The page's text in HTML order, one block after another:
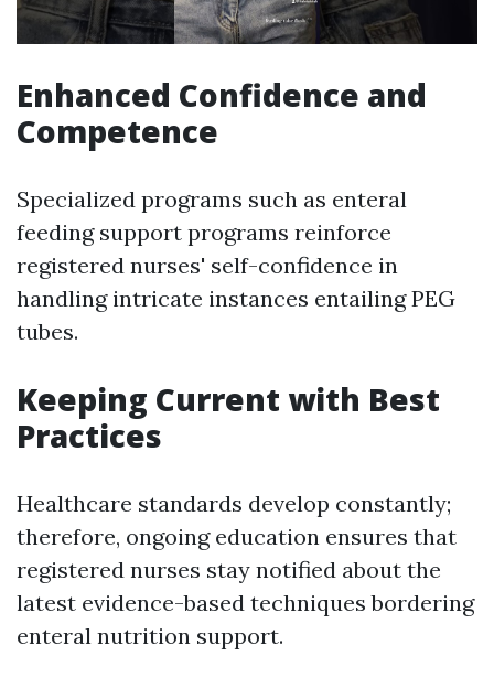
Enhanced Confidence and
Competence
Specialized programs such as enteral
feeding support programs reinforce
registered nurses' self-confidence in
handling intricate instances entailing PEG
tubes.
Keeping Current with Best
Practices
Healthcare standards develop constantly;
therefore, ongoing education ensures that
registered nurses stay notified about the
latest evidence-based techniques bordering
enteral nutrition support.